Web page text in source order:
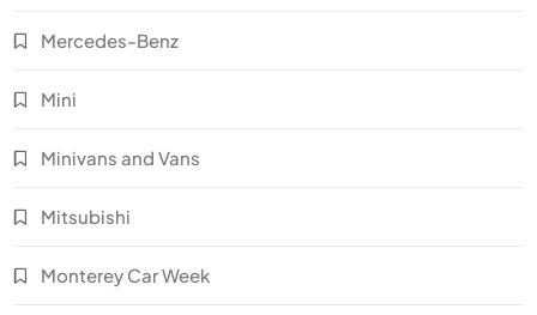
Mercedes-Benz
Mini
Minivans and Vans
Mitsubishi
Monterey Car Week